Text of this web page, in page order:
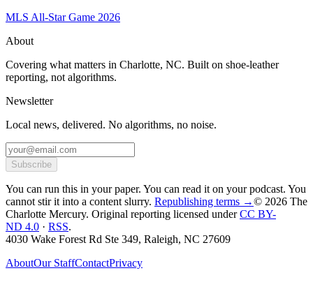
MLS All-Star Game 2026
About
Covering what matters in Charlotte, NC. Built on shoe-leather
reporting, not algorithms.
Newsletter
Local news, delivered. No algorithms, no noise.
Subscribe
You can run this in your paper. You can read it on your podcast. You
cannot stir it into a content slurry. Republishing terms →© 2026 The
Charlotte Mercury. Original reporting licensed under CC BY-
ND 4.0 · RSS.
4030 Wake Forest Rd Ste 349, Raleigh, NC 27609
AboutOur StaffContactPrivacy